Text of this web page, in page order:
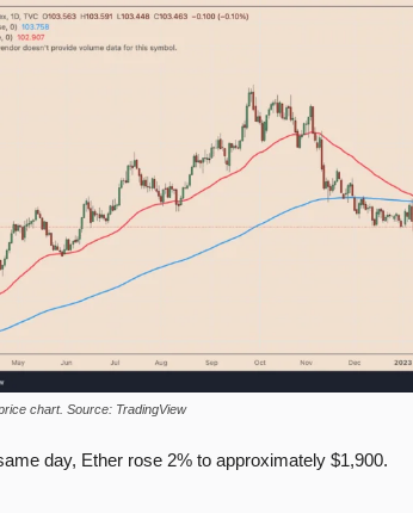
chart. Source: TradingView
day, Ether rose 2% to approximately $1,900.